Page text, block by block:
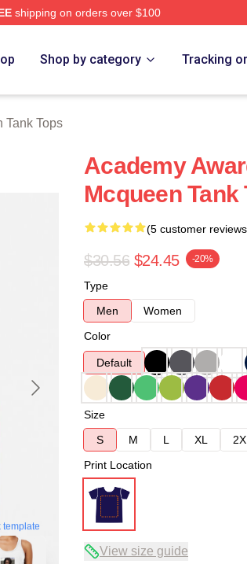
shipping on orders over $100
Shop by category Tracking
Tank Tops
template
Academy
Mcqueen Tank
(5 customer
$30.56 $24.45 -20%
Type
Men
Women
Color
Default
Size
S
M L XL
Print Location
View size guide